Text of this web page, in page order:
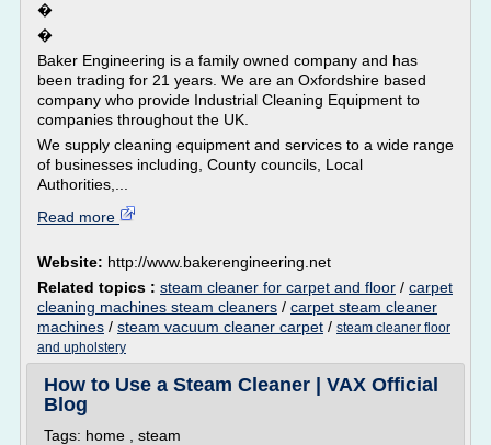
�
�
Baker Engineering is a family owned company and has
been trading for 21 years. We are an Oxfordshire based
company who provide Industrial Cleaning Equipment to
companies throughout the UK.
We supply cleaning equipment and services to a wide range
of businesses including, County councils, Local
Authorities,...
Read more
Website: http://www.bakerengineering.net
Related topics : steam cleaner for carpet and floor / carpet
cleaning machines steam cleaners / carpet steam cleaner
machines / steam vacuum cleaner carpet / steam cleaner floor
and upholstery
How to Use a Steam Cleaner | VAX Official
Blog
Tags: home , steam